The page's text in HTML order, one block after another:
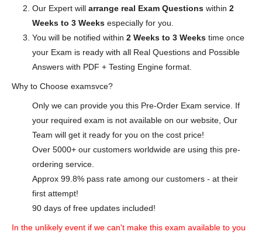
Our Expert will arrange real Exam Questions within 2
Weeks to 3 Weeks especially for you.
You will be notified within 2 Weeks to 3 Weeks time once
your Exam is ready with all Real Questions and Possible
Answers with PDF + Testing Engine format.
Why to Choose examsvce?
Only we can provide you this Pre-Order Exam service. If
your required exam is not available on our website, Our
Team will get it ready for you on the cost price!
Over 5000+ our customers worldwide are using this pre-
ordering service.
Approx 99.8% pass rate among our customers - at their
first attempt!
90 days of free updates included!
In the unlikely event if we can't make this exam available to you